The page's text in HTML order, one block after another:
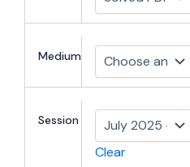
Medium
Session
Clear